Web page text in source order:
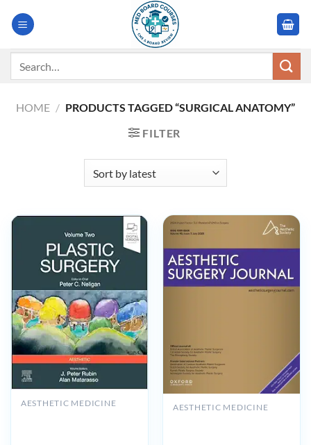
HOME / PRODUCTS TAGGED “SURGICAL ANATOMY”
FILTER
AESTHETIC MEDICINE AESTHETIC MEDICINE